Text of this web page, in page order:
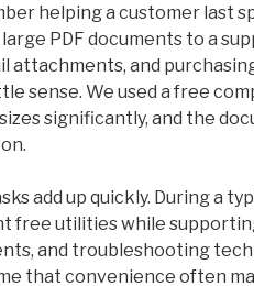
helping a customer last
PDF documents to a
attachments, and
sense. We used a free
significantly, and the
add up quickly. During a
free utilities while
and troubleshooting
that convenience often